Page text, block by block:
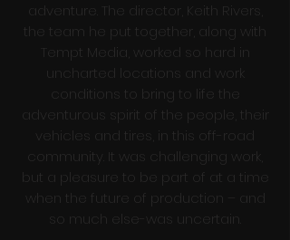
adventure. The director, Keith Rivers,
the team he put together, along with
Tempt Media, worked so hard in
uncharted locations and work
conditions to bring to life the
adventurous spirit of the people, their
vehicles and tires, in this off-road
community. It was challenging work,
but a pleasure to be part of at a time
when the future of production – and
so much else-was uncertain.